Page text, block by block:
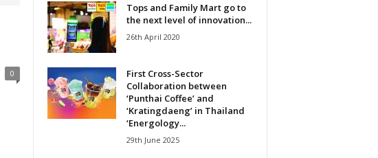
0
Tops and Family Mart go to
the next level of innovation...
26th April 2020
First Cross-Sector
Collaboration between
‘Punthai Coffee’ and
‘Kratingdaeng’ in Thailand
‘Energology...
29th June 2025